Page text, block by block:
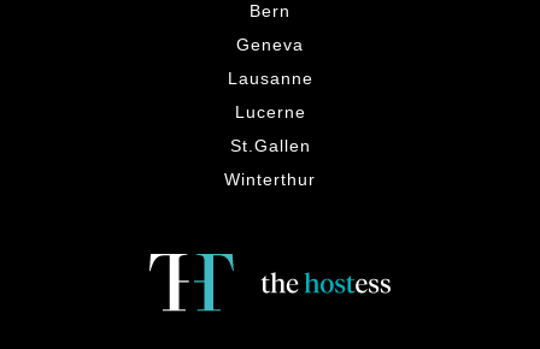
Bern
Geneva
Lausanne
Lucerne
St.Gallen
Winterthur